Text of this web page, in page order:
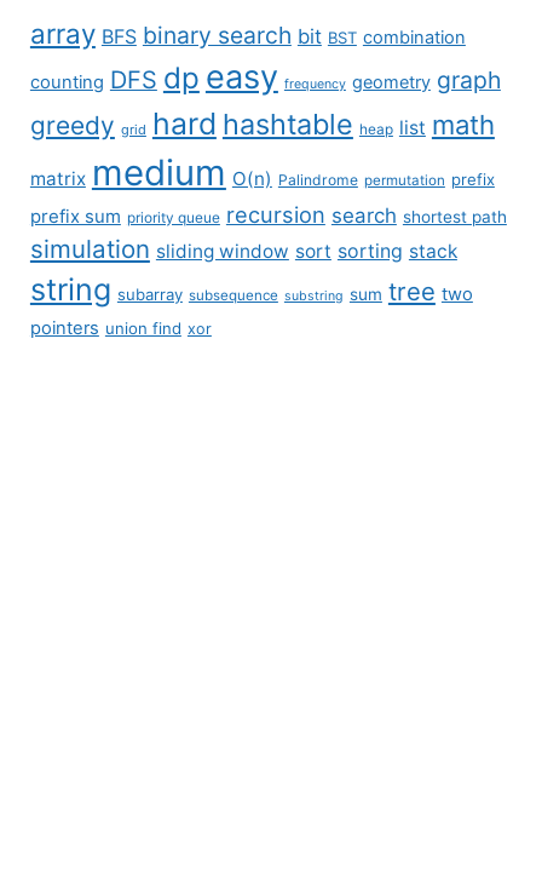
array BFS binary search bit BST combination
counting DFS dp easy frequency geometry graph
greedy grid hard hashtable heap list math
matrix medium O(n) Palindrome permutation prefix
prefix sum priority queue recursion search shortest path
simulation sliding window sort sorting stack
string subarray subsequence substring sum tree two
pointers union find xor